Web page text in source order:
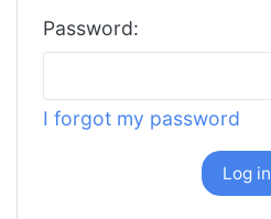
Password:
I forgot my password
Log in